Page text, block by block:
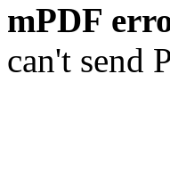
mPDF
can't send